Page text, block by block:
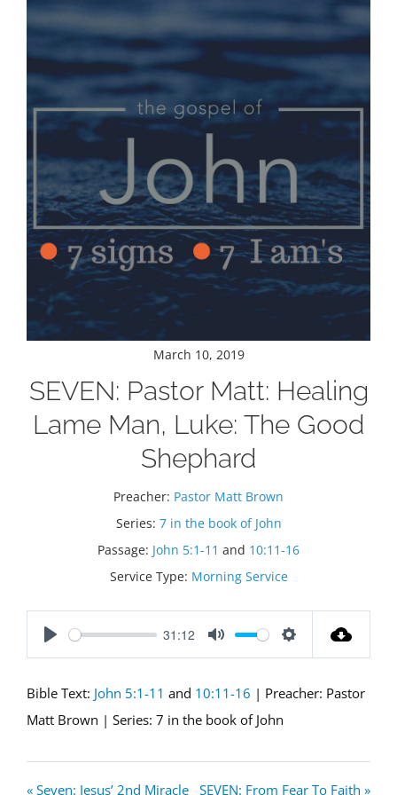
March 10, 2019
SEVEN: Pastor Matt: Healing
Lame Man, Luke: The Good
Shephard
Preacher: Pastor Matt Brown
Series: 7 in the book of John
Passage: John 5:1-11 and 10:11-16
Service Type: Morning Service
Play
31:12
Mute Settings
Bible Text: John 5:1-11 and 10:11-16 | Preacher: Pastor
Matt Brown | Series: 7 in the book of John
« Seven: Jesus’ 2nd Miracle SEVEN: From Fear To Faith »